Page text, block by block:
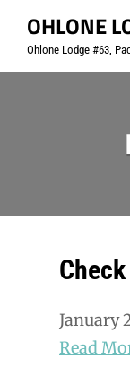
content
OHLONE
Ohlone Lodge #63,
January
Read